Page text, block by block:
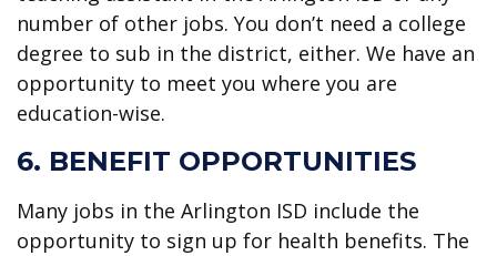
number of other jobs. You don’t need a college
degree to sub in the district, either. We have an
opportunity to meet you where you are
education-wise.
6. BENEFIT OPPORTUNITIES
Many jobs in the Arlington ISD include the
opportunity to sign up for health benefits. The